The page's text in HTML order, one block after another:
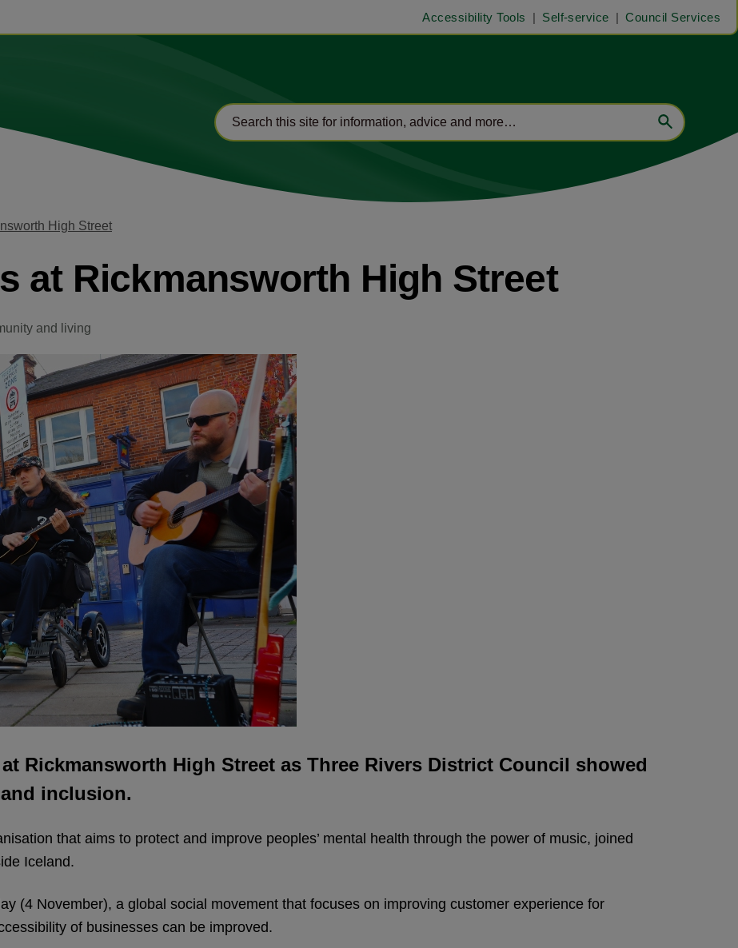
Accessibility Tools Self-service Council Services
High Street
at Rickmansworth High Street
and living
Rickmansworth High Street as Three Rivers District Council showed
inclusion.
that aims to protect and improve peoples’ mental health through the power of music, joined
Iceland.
(4 November), a global social movement that focuses on improving customer experience for
of businesses can be improved.